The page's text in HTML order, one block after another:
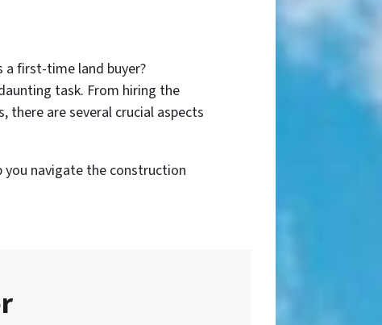
a first-time land buyer?
task. From hiring the
are several crucial aspects
you navigate the construction